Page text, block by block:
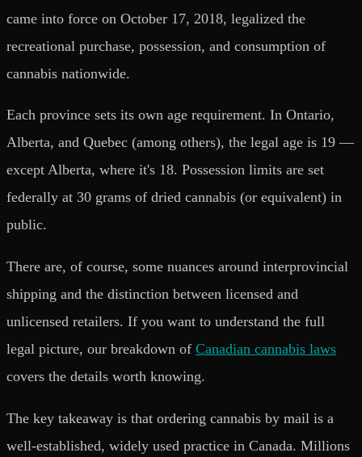
came into force on October 17, 2018, legalized the
recreational purchase, possession, and consumption of
cannabis nationwide.
Each province sets its own age requirement. In Ontario,
Alberta, and Quebec (among others), the legal age is 19 —
except Alberta, where it's 18. Possession limits are set
federally at 30 grams of dried cannabis (or equivalent) in
public.
There are, of course, some nuances around interprovincial
shipping and the distinction between licensed and
unlicensed retailers. If you want to understand the full
legal picture, our breakdown of Canadian cannabis laws
covers the details worth knowing.
The key takeaway is that ordering cannabis by mail is a
well-established, widely used practice in Canada. Millions